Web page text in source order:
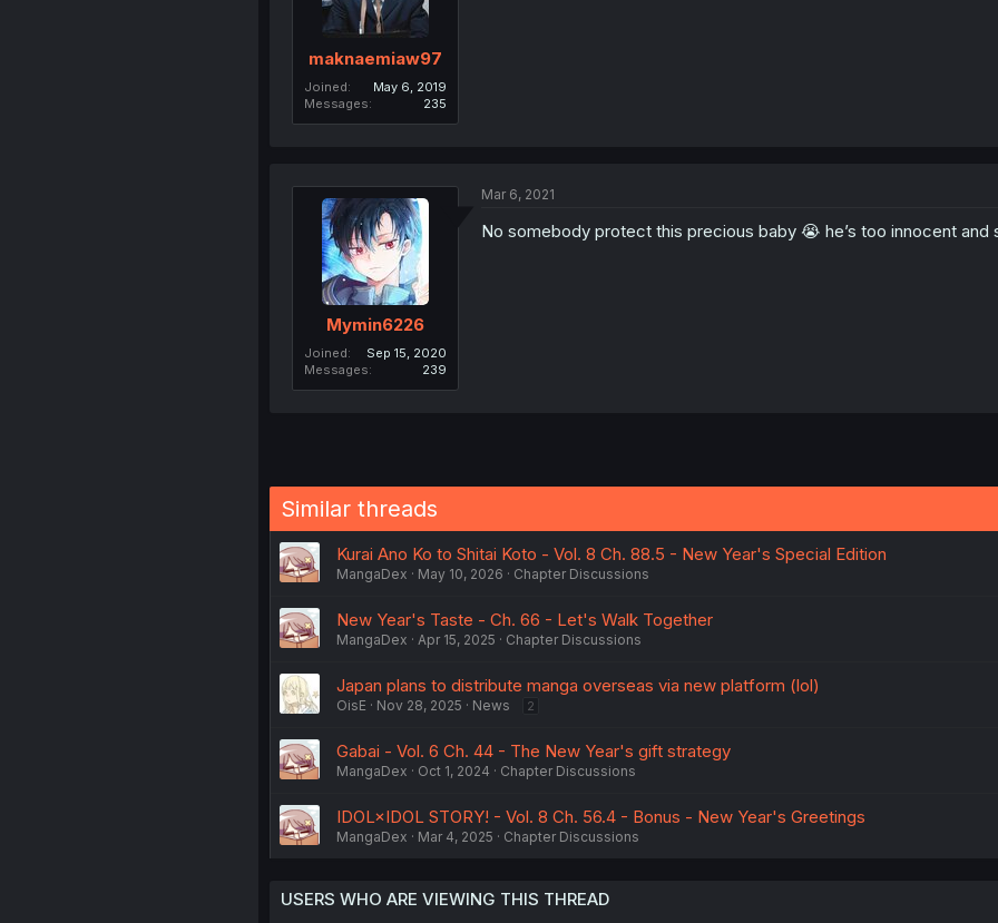
maknaemiaw97
Joined
May 6, 2019
Messages
235
Mymin6226
Joined
Sep 15, 2020
Messages
239
Mar 6, 2021
No somebody protect this precious baby 😭 he’s too innocent and
Similar threads
Kurai Ano Ko to Shitai Koto - Vol. 8 Ch. 88.5 - New Year's Special Edition
MangaDex May 10, 2026 Chapter Discussions
New Year's Taste - Ch. 66 - Let's Walk Together
MangaDex Apr 15, 2025 Chapter Discussions
Japan plans to distribute manga overseas via new platform (lol)
OisE Nov 28, 2025 News 2
Gabai - Vol. 6 Ch. 44 - The New Year's gift strategy
MangaDex Oct 1, 2024 Chapter Discussions
IDOL×IDOL STORY! - Vol. 8 Ch. 56.4 - Bonus - New Year's Greetings
MangaDex Mar 4, 2025 Chapter Discussions
USERS WHO ARE VIEWING THIS THREAD